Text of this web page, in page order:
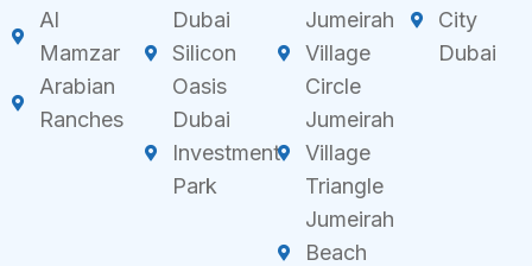
Al
Mamzar
Arabian
Ranches
Dubai
Silicon
Oasis
Dubai
Investment
Park
Jumeirah
Village
Circle
Jumeirah
Village
Triangle
Jumeirah
Beach
City
Dubai